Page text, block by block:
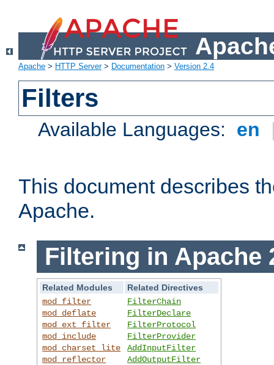
Apache > HTTP Server> Documentation > Version 2.4
Filters
Available Languages: en
This document describes
Apache.
Filtering in Apache
Related Modules
Related Directives
mod_filter
mod_deflate
mod_ext_filter
mod_include
mod_charset_lite
mod_reflector
FilterChain
FilterDeclare
FilterProtocol
FilterProvider
AddInputFilter
AddOutputFilter